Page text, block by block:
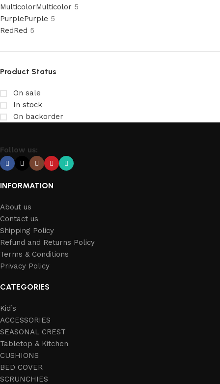
MulticolorMulticolor 5
PurplePurple 5
RedRed 5
Product Status
On sale
In stock
On backorder
Follow us:
INFORMATION
About us
Contact us
Shipping Policy
Refund and Returns Policy
Terms & Conditions
Privacy Policy
CATEGORIES
Kid’s
ACCESSORIES
SEASONAL CREST
Tabletop & Kitchen
CUSHIONS
BED COVER
SCRUNCHIES